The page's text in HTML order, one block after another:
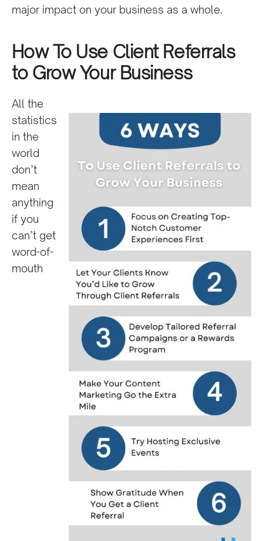
major impact on your business as a whole.
How To Use Client Referrals
to Grow Your Business
All the
statistics
in the
world
don’t
mean
anything
if you
can’t get
word-of-
mouth